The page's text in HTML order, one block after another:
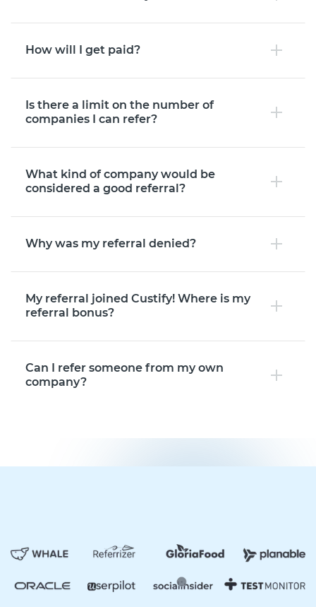
How will I get paid?
Is there a limit on the number of
companies I can refer?
What kind of company would be
considered a good referral?
Why was my referral denied?
My referral joined Custify! Where is my
referral bonus?
Can I refer someone from my own
company?